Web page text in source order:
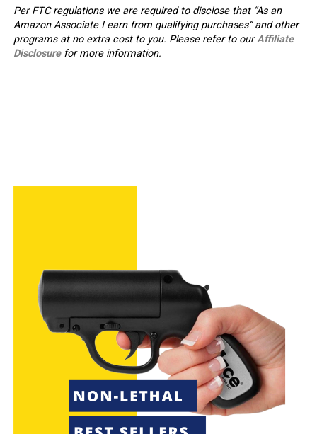
TheByrna LE andUmarex P2P HDP 50
COMPACTare two popularself-defense
optionsthat usepepper projectiles
Umarex P2P HDP 50 COMPACT can provide
effectivenon-lethal forceforpersonal safety
Introduction to Non-Lethal Self-
Defense Options
When thinking about protecting yourself, it’s key to
know aboutnon-lethal force. Tools likepepper
stun gunsare popular because they work
well and don’t usually cause lasting harm. They aim to
Per FTC regulations we are required to disclose that “As an
Amazon Associate I earn from qualifying purchases” and other
programs at no extra cost to you. Please refer to ourAffiliate
Disclosurefor more information.